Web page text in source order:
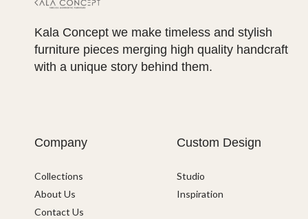
Kala Concept we make timeless and stylish
furniture pieces merging high quality handcraft
with a unique story behind them.
Company
Collections
About Us
Contact Us
Custom Design
Studio
Inspiration